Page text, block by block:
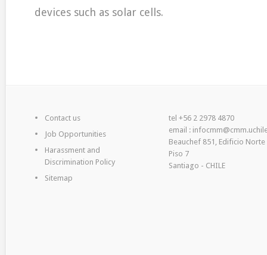
devices such as solar cells.
Contact us
Job Opportunities
Harassment and
Discrimination Policy
Sitemap
tel +56 2 2978 4870
email :
Beauchef 851, Edificio Norte
Piso 7
Santiago - CHILE